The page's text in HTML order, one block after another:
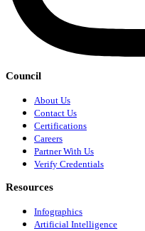
Council
About Us
Contact Us
Certifications
Careers
Partner With Us
Verify Credentials
Resources
Infographics
Artificial Intelligence